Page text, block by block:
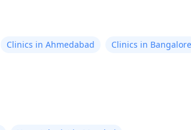
Clinics in Ahmedabad
Clinics in Bangalore